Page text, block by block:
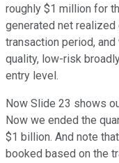
roughly $1 million for
generated net
transaction period,
quality, low-risk
entry level.
Now Slide 23 shows
Now we ended the
$1 billion. And note
booked based on the